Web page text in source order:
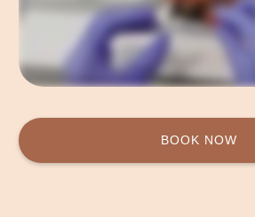
BOOK NOW